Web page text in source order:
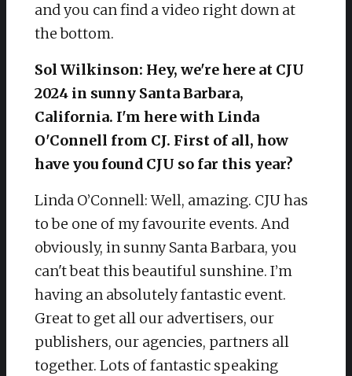
and you can find a video right down at
the bottom.
Sol Wilkinson: Hey, we're here at CJU
2024 in sunny Santa Barbara,
California. I'm here with Linda
O'Connell from CJ. First of all, how
have you found CJU so far this year?
Linda O’Connell: Well, amazing. CJU has
to be one of my favourite events. And
obviously, in sunny Santa Barbara, you
can't beat this beautiful sunshine. I’m
having an absolutely fantastic event.
Great to get all our advertisers, our
publishers, our agencies, partners all
together. Lots of fantastic speaking